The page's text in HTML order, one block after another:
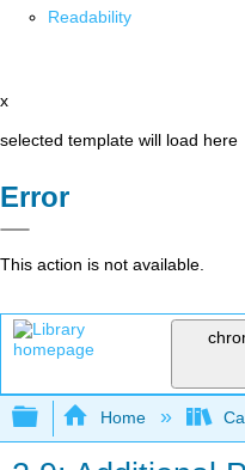
Readability
x
selected template will load here
Error
This action is not available.
Expand/
Home